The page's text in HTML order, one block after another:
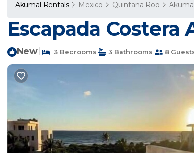
Akumal Rentals Mexico Quintana Roo Akumal
Escapada
New 3 Bedrooms 3 Bathrooms 8